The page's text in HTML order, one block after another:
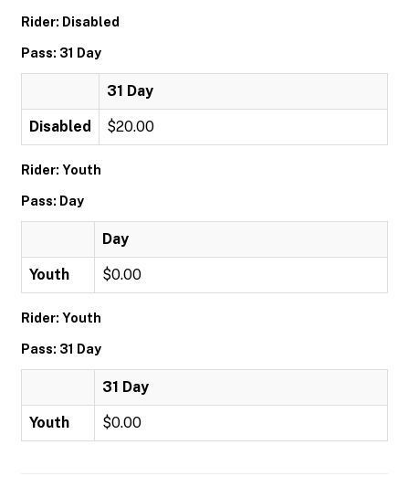
Rider: Disabled
Pass: 31 Day
31 Day
Disabled $20.00
Rider: Youth
Pass: Day
Day
Youth $0.00
Rider: Youth
Pass: 31 Day
31 Day
Youth $0.00